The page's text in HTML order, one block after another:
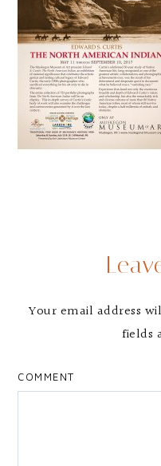
Your email address
fields
COMMENT